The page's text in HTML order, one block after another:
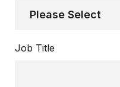
Job Title